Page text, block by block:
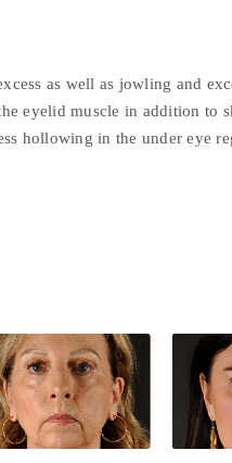
as well as jowling and
eyelid muscle in addition to
hollowing in the under eye